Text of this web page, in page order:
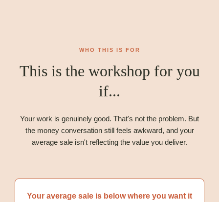
WHO THIS IS FOR
This is the workshop for you
if...
Your work is genuinely good. That's not the problem. But
the money conversation still feels awkward, and your
average sale isn't reflecting the value you deliver.
Your average sale is below where you want it